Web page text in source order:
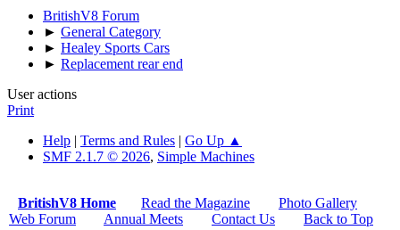
BritishV8 Forum
► General Category
► Healey Sports Cars
► Replacement rear end
User actions
Print
Help | Terms and Rules | Go Up ▲
SMF 2.1.7 © 2026, Simple Machines
BritishV8 Home Read the Magazine
Photo Gallery
Web Forum
Annual Meets Contact Us
Back to Top